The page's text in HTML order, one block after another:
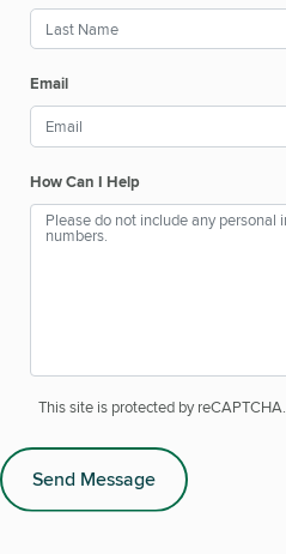
Email
How Can I Help
This site is protected by reCAPTCHA.
Send Message